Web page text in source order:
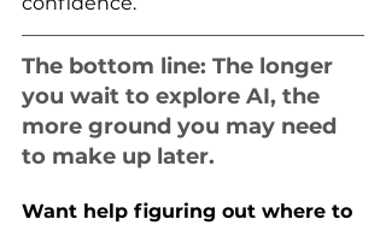
The bottom line: The longer
you wait to explore AI, the
more ground you may need
to make up later.
Want help figuring out where to